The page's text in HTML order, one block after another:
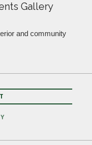
Gallery
and community